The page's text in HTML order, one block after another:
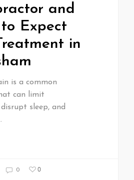
and
Expect
in
is a common
can limit
sleep, and
0 0